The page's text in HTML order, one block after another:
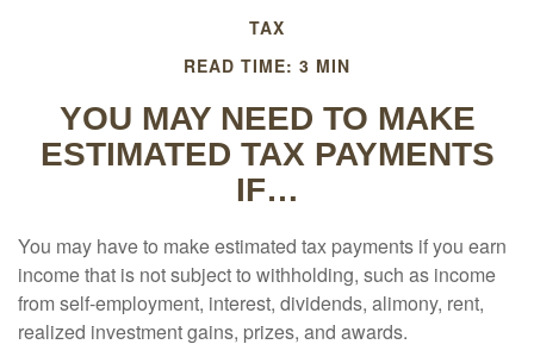
TAX
READ TIME: 3 MIN
YOU MAY NEED TO MAKE
ESTIMATED TAX PAYMENTS
IF…
You may have to make estimated tax payments if you earn
income that is not subject to withholding, such as income
from self-employment, interest, dividends, alimony, rent,
realized investment gains, prizes, and awards.